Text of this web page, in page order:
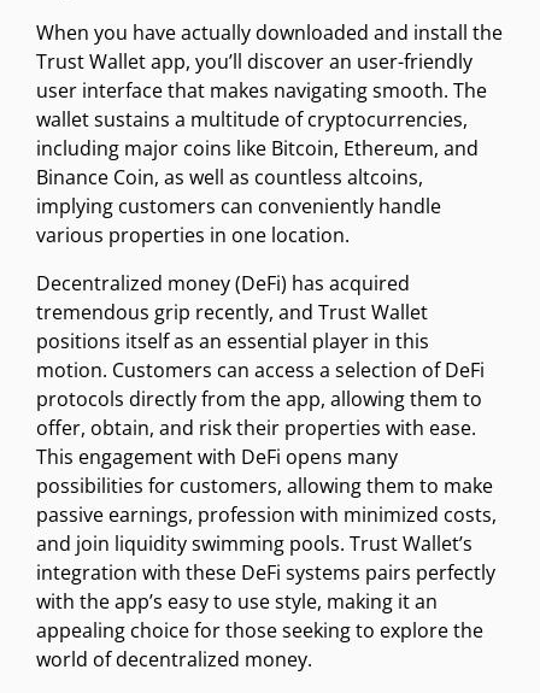
When you have actually downloaded and install the
Trust Wallet app, you’ll discover an user-friendly
user interface that makes navigating smooth. The
wallet sustains a multitude of cryptocurrencies,
including major coins like Bitcoin, Ethereum, and
Binance Coin, as well as countless altcoins,
implying customers can conveniently handle
various properties in one location.
Decentralized money (DeFi) has acquired
tremendous grip recently, and Trust Wallet
positions itself as an essential player in this
motion. Customers can access a selection of DeFi
protocols directly from the app, allowing them to
offer, obtain, and risk their properties with ease.
This engagement with DeFi opens many
possibilities for customers, allowing them to make
passive earnings, profession with minimized costs,
and join liquidity swimming pools. Trust Wallet’s
integration with these DeFi systems pairs perfectly
with the app’s easy to use style, making it an
appealing choice for those seeking to explore the
world of decentralized money.